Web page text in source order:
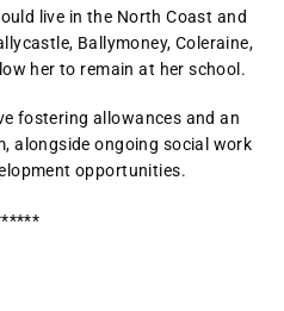
live in the North Coast and
Ballymoney, Coleraine,
her to remain at her school.
fostering allowances and an
alongside ongoing social work
opportunities.